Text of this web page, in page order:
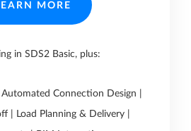
MORE
in SDS2 Basic, plus:
Connection Design |
| Load Planning & Delivery |